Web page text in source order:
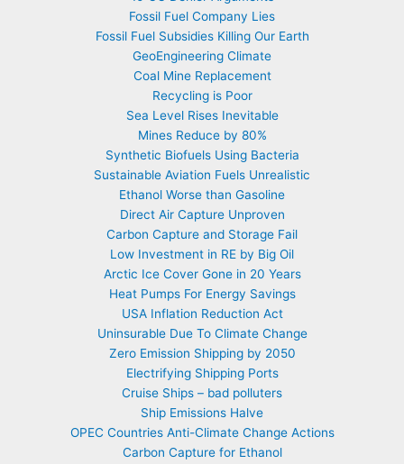
Fossil Fuel Company Lies
Fossil Fuel Subsidies Killing Our Earth
GeoEngineering Climate
Coal Mine Replacement
Recycling is Poor
Sea Level Rises Inevitable
Mines Reduce by 80%
Synthetic Biofuels Using Bacteria
Sustainable Aviation Fuels Unrealistic
Ethanol Worse than Gasoline
Direct Air Capture Unproven
Carbon Capture and Storage Fail
Low Investment in RE by Big Oil
Arctic Ice Cover Gone in 20 Years
Heat Pumps For Energy Savings
USA Inflation Reduction Act
Uninsurable Due To Climate Change
Zero Emission Shipping by 2050
Electrifying Shipping Ports
Cruise Ships – bad polluters
Ship Emissions Halve
OPEC Countries Anti-Climate Change Actions
Carbon Capture for Ethanol